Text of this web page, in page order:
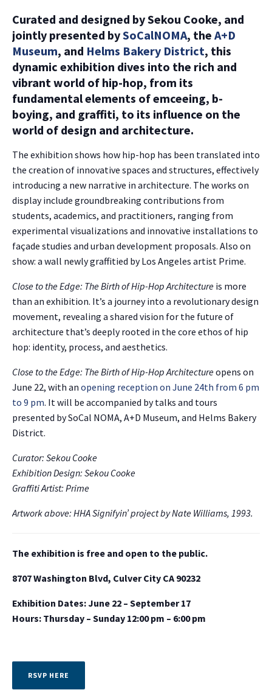
Curated and designed by Sekou Cooke, and
jointly presented bySoCalNOMA, the A+D
Museum, and Helms Bakery District, this
dynamic exhibition dives into the rich and
vibrant world of hip-hop, from its
fundamental elements of emceeing, b-
boying, and graffiti, to its influence on the
world of design and architecture.
The exhibition shows how hip-hop has been translated into
the creation of innovative spaces and structures, effectively
introducing a new narrative in architecture. The works on
display include groundbreaking contributions from
students, academics, and practitioners, ranging from
experimental visualizations and innovative installations to
façade studies and urban development proposals. Also on
show: a wall newly graffitied by Los Angeles artist Prime.
Close to the Edge: The Birth of Hip-Hop Architecture is more
than an exhibition. It’s a journey into a revolutionary design
movement, revealing a shared vision for the future of
architecture that’s deeply rooted in the core ethos of hip
hop: identity, process, and aesthetics.
Close to the Edge: The Birth of Hip-Hop Architectureopens on
June 22, with an opening reception on June 24th from 6 pm
to 9 pm. It will be accompanied by talks and tours
presented by SoCal NOMA, A+D Museum, and Helms Bakery
District.
Curator: Sekou Cooke
Exhibition Design: Sekou Cooke
Graffiti Artist: Prime
Artwork above: HHA Signifyin’ project by Nate Williams, 1993.
The exhibition is free and open to the public.
8707 Washington Blvd, Culver City CA 90232
Exhibition Dates: June 22 – September 17
Hours: Thursday – Sunday 12:00 pm – 6:00 pm
RSVP HERE